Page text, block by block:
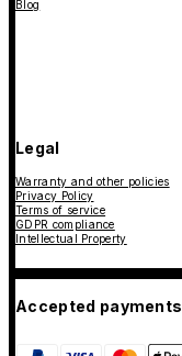
Blog
Legal
Warranty and other policies
Privacy Policy
Terms of service
GDPR compliance
Intellectual Property
Accepted payments